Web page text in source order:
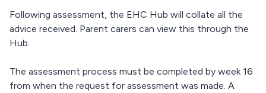
Following assessment, the EHC Hub will collate all the
advice received. Parent carers can view this through the
Hub.
The assessment process must be completed by week 16
from when the request for assessment was made. A